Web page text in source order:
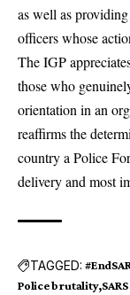
as well as
officers whose
The IGP
those who
orientation in an
reaffirms the
country a Police
delivery and most
TAGGED:
Police brutality SARS